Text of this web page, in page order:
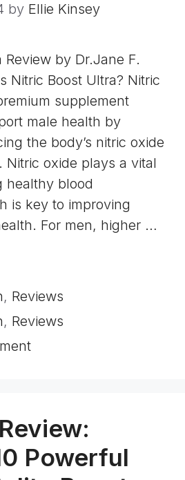
by Ellie Kinsey
Review by Dr.Jane F.
Nitric Boost Ultra? Nitric
supplement
male health by
the body’s nitric oxide
Nitric oxide plays a vital
healthy blood
is key to improving
For men, higher …
, Reviews
, Reviews
Powerful